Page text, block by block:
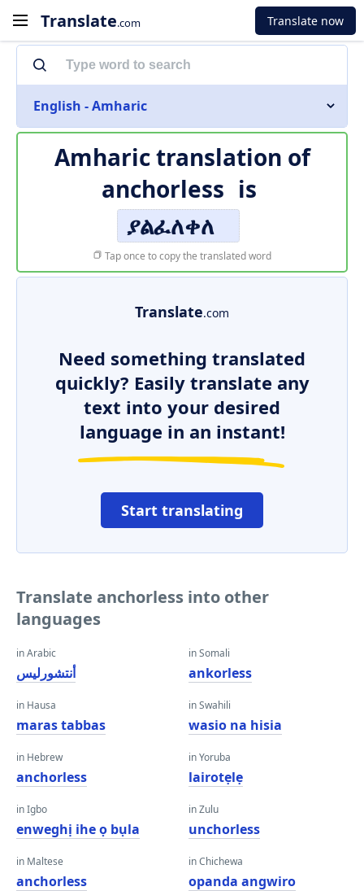
Translate.com Translate now
English - Amharic
Amharic translation of
anchorless is
ያልፈለቀለ
Tap once to copy the translated word
Translate.com
Need something translated
quickly? Easily translate any
text into your desired
language in an instant!
Start translating
Translate anchorless into other
languages
in Arabic
أنتشورليس
in Hausa
maras tabbas
in Hebrew
anchorless
in Igbo
enweghị ihe ọ bụla
in Maltese
anchorless
in Somali
ankorless
in Swahili
wasio na hisia
in Yoruba
lairotẹlẹ
in Zulu
unchorless
in Chichewa
opanda angwiro